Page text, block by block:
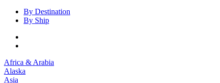
By Destination
By Ship
Africa & Arabia
Alaska
Asia